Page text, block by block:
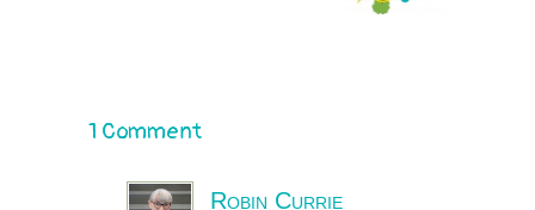
1 Comment
Robin Currie